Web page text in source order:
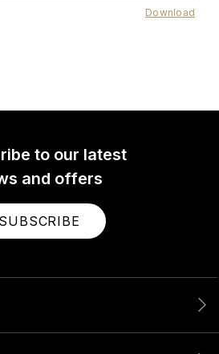
Download
to our latest
and offers
SUBSCRIBE